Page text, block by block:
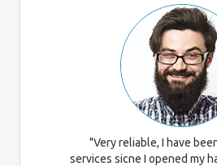
"Very reliable, I have
services sicne I opened my